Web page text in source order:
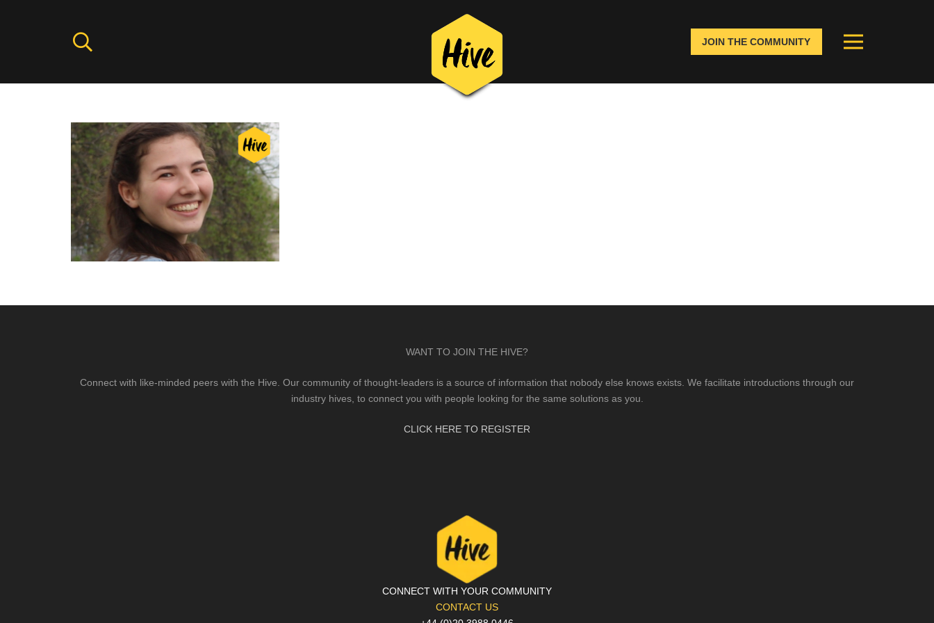
JOIN THE COMMUNITY
WANT TO JOIN THE HIVE?
Connect with like-minded peers with the Hive. Our community of thought-leaders is a source of information that nobody else knows exists. We facilitate introductions through our
industry hives, to connect you with people looking for the same solutions as you.
CLICK HERE TO REGISTER
CONNECT WITH YOUR COMMUNITY
CONTACT US